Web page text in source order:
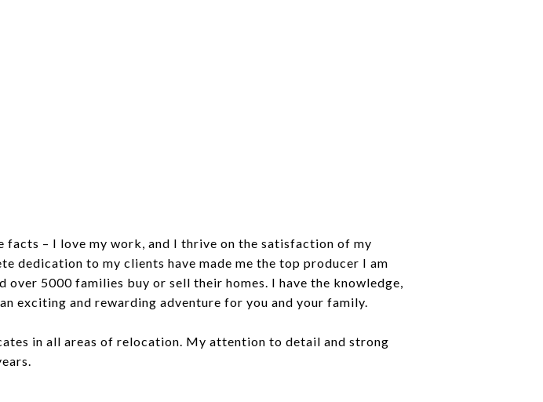
– I love my work, and I thrive on the satisfaction of my
dedication to my clients have made me the top producer I am
over 5000 families buy or sell their homes. I have the knowledge,
exciting and rewarding adventure for you and your family.
in all areas of relocation. My attention to detail and strong